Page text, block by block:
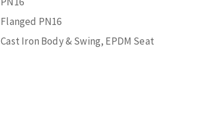
Flanged PN16
Cast Iron Body & Swing, EPDM Seat